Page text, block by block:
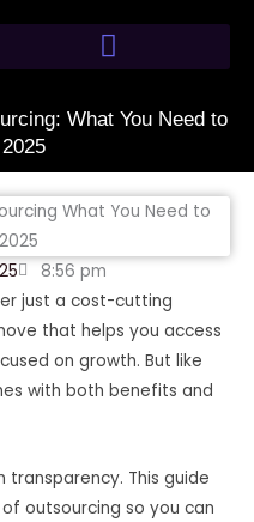
What You Need to
8:56 pm
just a cost-cutting
that helps you access
on growth. But like
with both benefits and
transparency. This guide
outsourcing so you can